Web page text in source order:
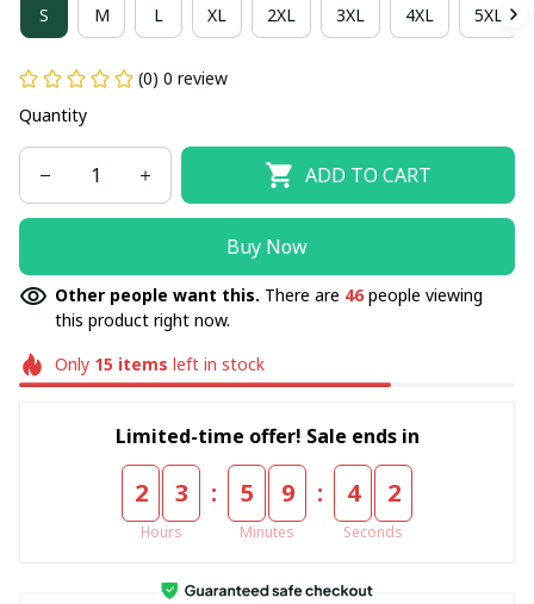
S M L XL 2XL 3XL 4XL 5XL
(0) 0 review
Quantity
ADD TO CART
Buy Now
Other people want this. There are 46people viewing
this product right now.
Only 15items left in stock
Limited-time offer! Sale ends in
2 3
Hours
: 5 9
Minutes
: 4 2
Seconds